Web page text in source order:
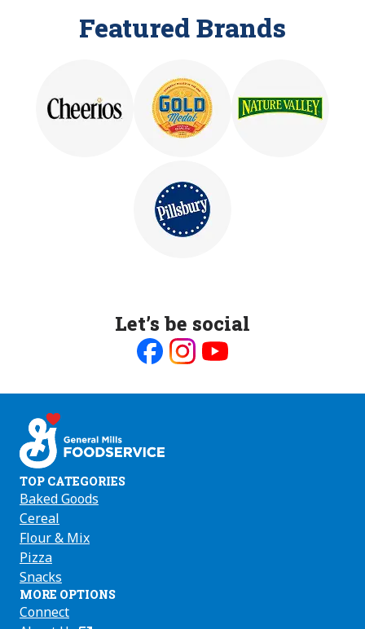
Featured Brands
Let’s be social
on on on
TOP CATEGORIES
Baked Goods
Cereal
Flour & Mix
Pizza
Snacks
MORE OPTIONS
Connect